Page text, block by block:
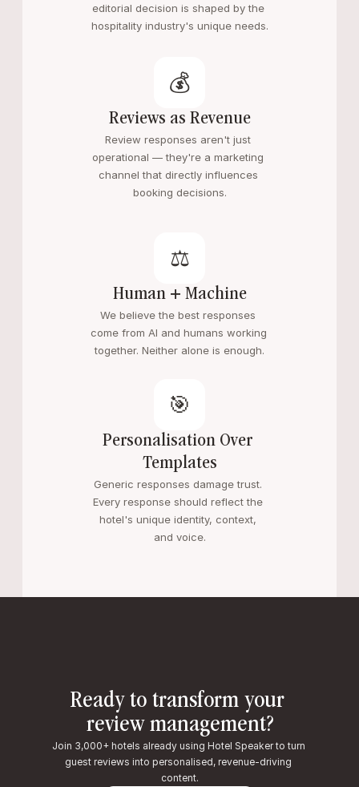
editorial decision is shaped by the
hospitality industry's unique needs.
💰
Reviews as Revenue
Review responses aren't just
operational — they're a marketing
channel that directly influences
booking decisions.
⚖️
Human + Machine
We believe the best responses
come from AI and humans working
together. Neither alone is enough.
🎯
Personalisation Over
Templates
Generic responses damage trust.
Every response should reflect the
hotel's unique identity, context,
and voice.
Ready to transform your
review management?
Join 3,000+ hotels already using Hotel Speaker to turn
guest reviews into personalised, revenue-driving
content.